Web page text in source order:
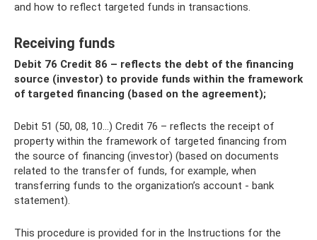
and how to reflect targeted funds in transactions.
Receiving funds
Debit 76 Credit 86 – reflects the debt of the financing
source (investor) to provide funds within the framework
of targeted financing (based on the agreement);
Debit 51 (50, 08, 10...) Credit 76 – reflects the receipt of
property within the framework of targeted financing from
the source of financing (investor) (based on documents
related to the transfer of funds, for example, when
transferring funds to the organization’s account - bank
statement).
This procedure is provided for in the Instructions for the